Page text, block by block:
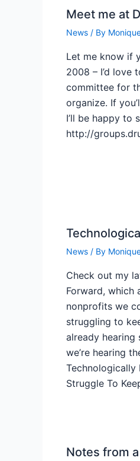
Meet me at
News / By
Let me know if
2008 – I’d love
committee for
organize. If
I’ll be happy to
http://
News / By
Check out my
Forward, which
nonprofits we
struggling to
already hearing
we’re hearing
Technologically
Struggle To
Notes from